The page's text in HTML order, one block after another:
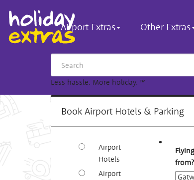
Airport Extras Other Extras
Less hassle. More holiday. ™
Book Airport Hotels & Parking
Airport
Hotels
Airport
Flying
from?